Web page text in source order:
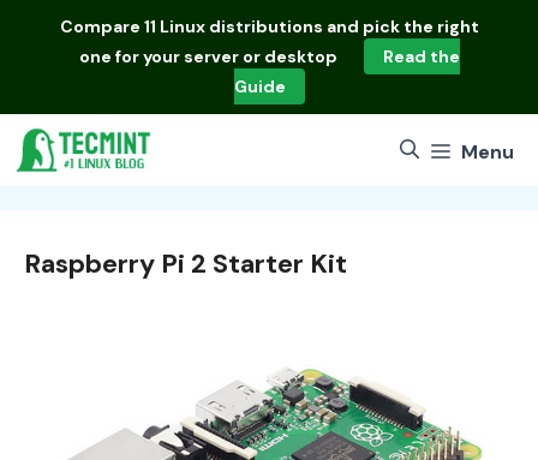
Compare 11 Linux distributions and pick the right
one for your server or desktop
Read the
Guide
Menu
Raspberry Pi 2 Starter Kit